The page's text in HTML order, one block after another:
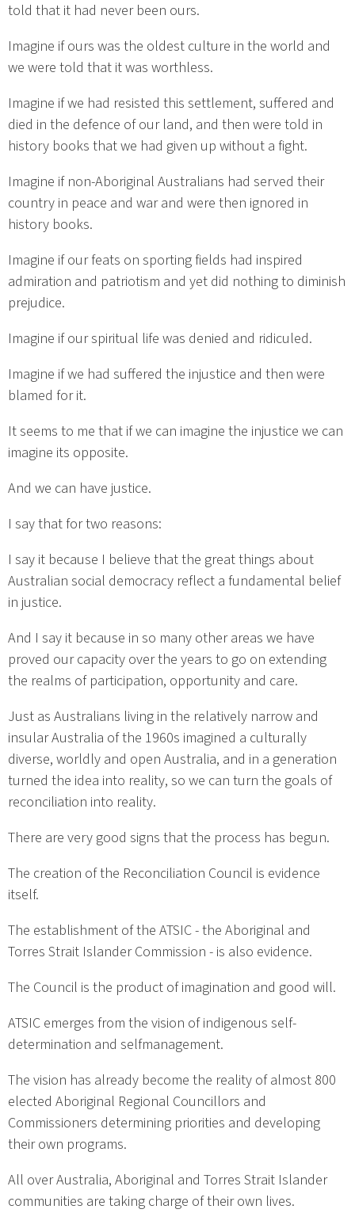
told that it had never been ours.
Imagine if ours was the oldest culture in the world and
we were told that it was worthless.
Imagine if we had resisted this settlement, suffered and
died in the defence of our land, and then were told in
history books that we had given up without a fight.
Imagine if non-Aboriginal Australians had served their
country in peace and war and were then ignored in
history books.
Imagine if our feats on sporting fields had inspired
admiration and patriotism and yet did nothing to diminish
prejudice.
Imagine if our spiritual life was denied and ridiculed.
Imagine if we had suffered the injustice and then were
blamed for it.
It seems to me that if we can imagine the injustice we can
imagine its opposite.
And we can have justice.
I say that for two reasons:
I say it because I believe that the great things about
Australian social democracy reflect a fundamental belief
in justice.
And I say it because in so many other areas we have
proved our capacity over the years to go on extending
the realms of participation, opportunity and care.
Just as Australians living in the relatively narrow and
insular Australia of the 1960s imagined a culturally
diverse, worldly and open Australia, and in a generation
turned the idea into reality, so we can turn the goals of
reconciliation into reality.
There are very good signs that the process has begun.
The creation of the Reconciliation Council is evidence
itself.
The establishment of the ATSIC - the Aboriginal and
Torres Strait Islander Commission - is also evidence.
The Council is the product of imagination and good will.
ATSIC emerges from the vision of indigenous self-
determination and selfmanagement.
The vision has already become the reality of almost 800
elected Aboriginal Regional Councillors and
Commissioners determining priorities and developing
their own programs.
All over Australia, Aboriginal and Torres Strait Islander
communities are taking charge of their own lives.